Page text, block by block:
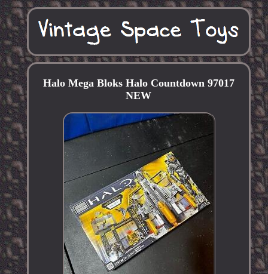
Halo Mega Bloks Halo Countdown 97017
NEW